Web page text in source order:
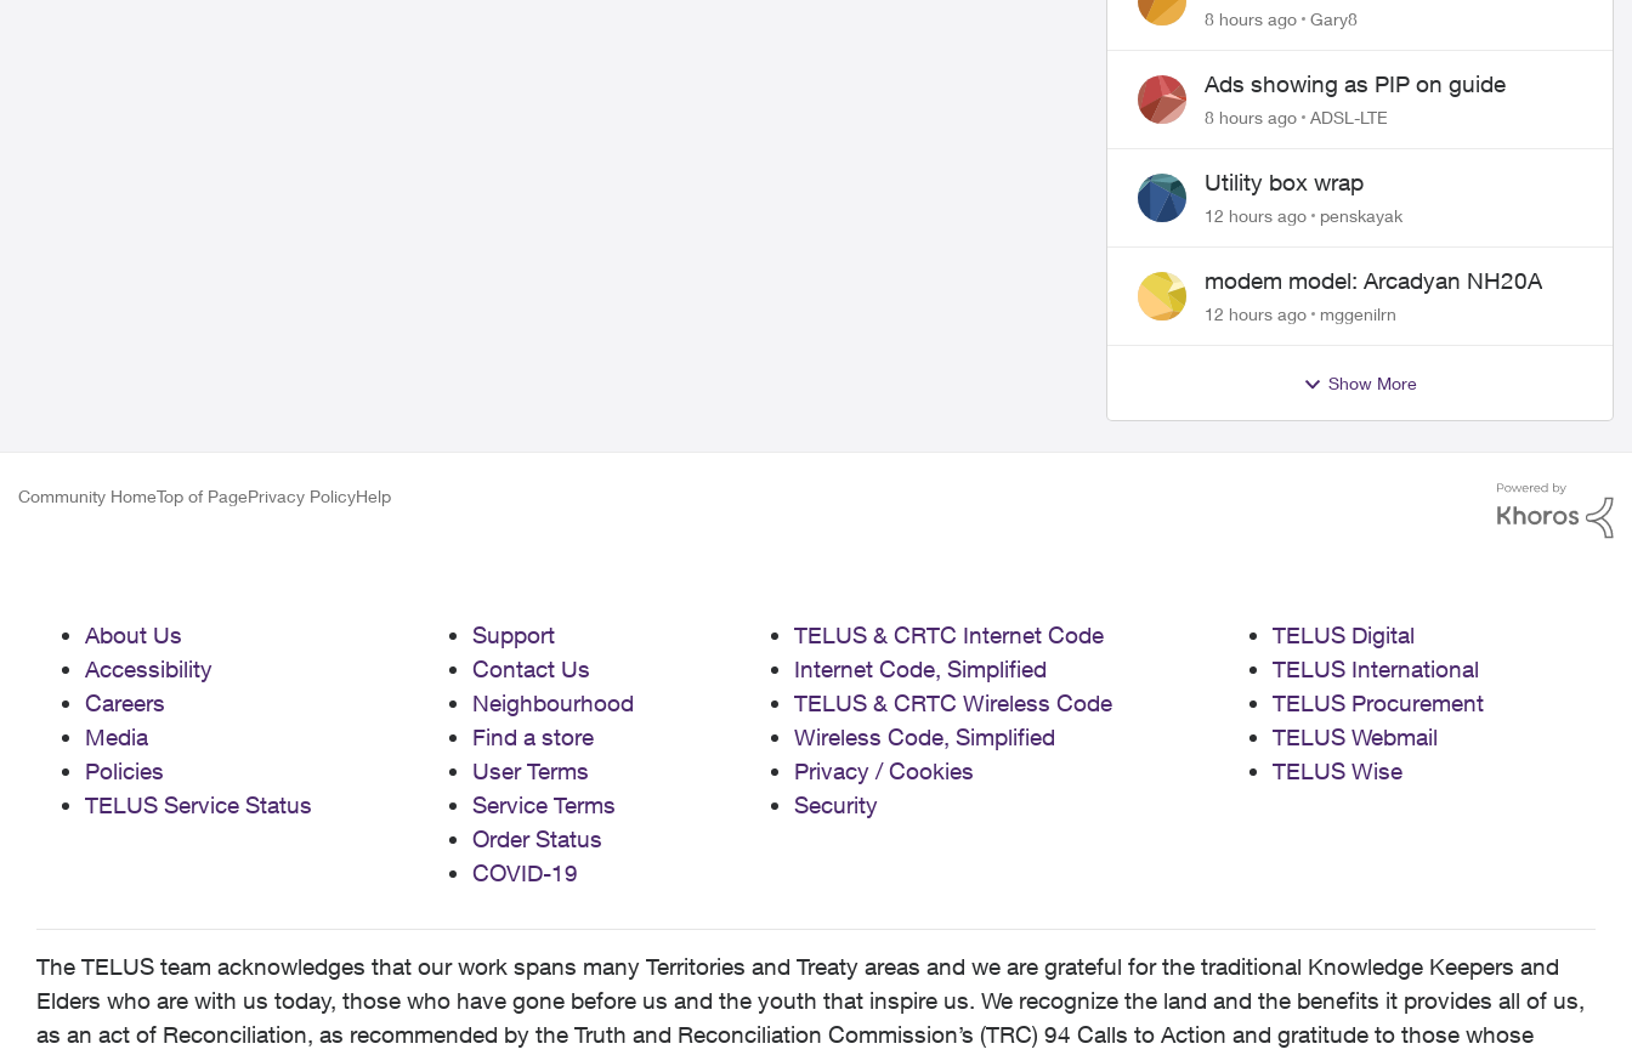
approved changing of the Copper
8 hours ago Gary8
Ads showing as PIP on guide
8 hours ago ADSL-LTE
Utility box wrap
12 hours ago penskayak
modem model: Arcadyan NH20A
12 hours ago mggenilrn
Show More
Community HomeTop of PagePrivacy PolicyHelp
About Us
Accessibility
Careers
Media
Policies
TELUS Service Status
Support
Contact Us
Neighbourhood
Find a store
User Terms
Service Terms
Order Status
COVID-19
TELUS & CRTC Internet Code
Internet Code, Simplified
TELUS & CRTC Wireless Code
Wireless Code, Simplified
Privacy / Cookies
Security
TELUS Digital
TELUS International
TELUS Procurement
TELUS Webmail
TELUS Wise
The TELUS team acknowledges that our work spans many Territories and Treaty areas and we are grateful for the traditional Knowledge Keepers and
Elders who are with us today, those who have gone before us and the youth that inspire us. We recognize the land and the benefits it provides all of us,
as an act of Reconciliation, as recommended by the Truth and Reconciliation Commission’s (TRC) 94 Calls to Action and gratitude to those whose